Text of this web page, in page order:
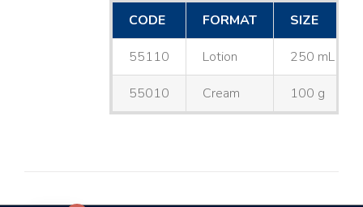
CODE
FORMAT SIZE
55110 Lotion 250 mL
55010 Cream 100 g